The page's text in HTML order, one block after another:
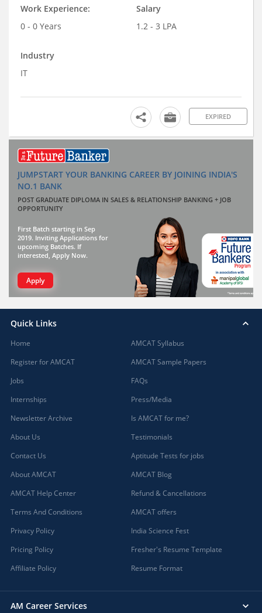
Work Experience:
0 - 0 Years
Salary
1.2 - 3 LPA
Industry
IT
EXPIRED
JUMPSTART YOUR BANKING CAREER BY JOINING INDIA'S
NO.1 BANK
POST GRADUATE DIPLOMA IN SALES & RELATIONSHIP BANKING + JOB
OPPORTUNITY
First Batch starting in Sep
2019. Inviting Applications for
upcoming Batches. If
interested, Apply Now.
Apply
Quick Links
Home
Register for AMCAT
Jobs
Internships
Newsletter Archive
About Us
Contact Us
About AMCAT
AMCAT Help Center
Terms And Conditions
Privacy Policy
Pricing Policy
Affiliate Policy
AMCAT Syllabus
AMCAT Sample Papers
FAQs
Press/Media
Is AMCAT for me?
Testimonials
Aptitude Tests for jobs
AMCAT Blog
Refund & Cancellations
AMCAT offers
India Science Fest
Fresher's Resume Template
Resume Format
AM Career Services